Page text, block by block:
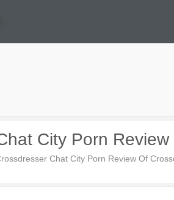
City Porn
Chat City Porn Review Of